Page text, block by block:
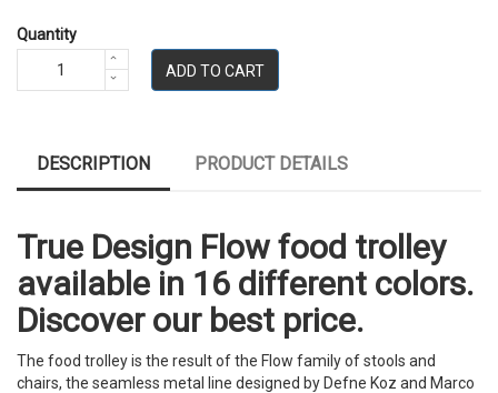
Quantity
ADD TO CART
DESCRIPTION PRODUCT DETAILS
True Design Flow food trolley
available in 16 different colors.
Discover our best price.
The food trolley is the result of the Flow family of stools and
chairs, the seamless metal line designed by Defne Koz and Marco